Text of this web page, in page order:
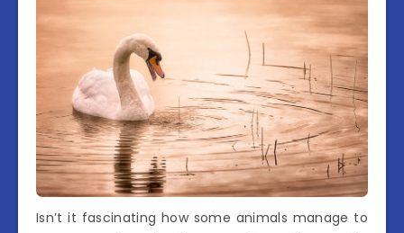
Isn’t it fascinating how some animals manage to